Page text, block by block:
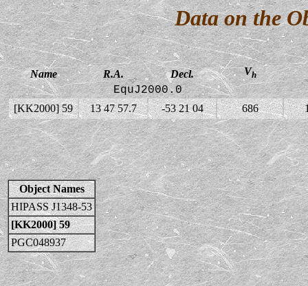
Data on the
Name R.A. Decl. Vh
EquJ2000.0
[KK2000] 59 13 47 57.7 -53 21 04 686
Object Names
HIPASS J1348-53
[KK2000] 59
PGC048937